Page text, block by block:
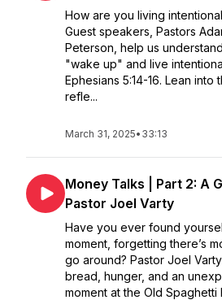
How are you living
Guest speakers, Pastors
Peterson, help us
"wake up" and live
Ephesians 5:14-16. Lean into
refle...
March 31, 2025• 33:13
Money Talks | Part 2: A
Pastor Joel Varty
Have you ever found
moment, forgetting there’s
go around? Pastor Joel
bread, hunger, and an
moment at the Old